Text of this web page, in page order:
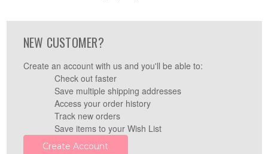
NEW CUSTOMER?
Create an account with us and you'll be able to:
Check out faster
Save multiple shipping addresses
Access your order history
Track new orders
Save items to your Wish List
Create Account